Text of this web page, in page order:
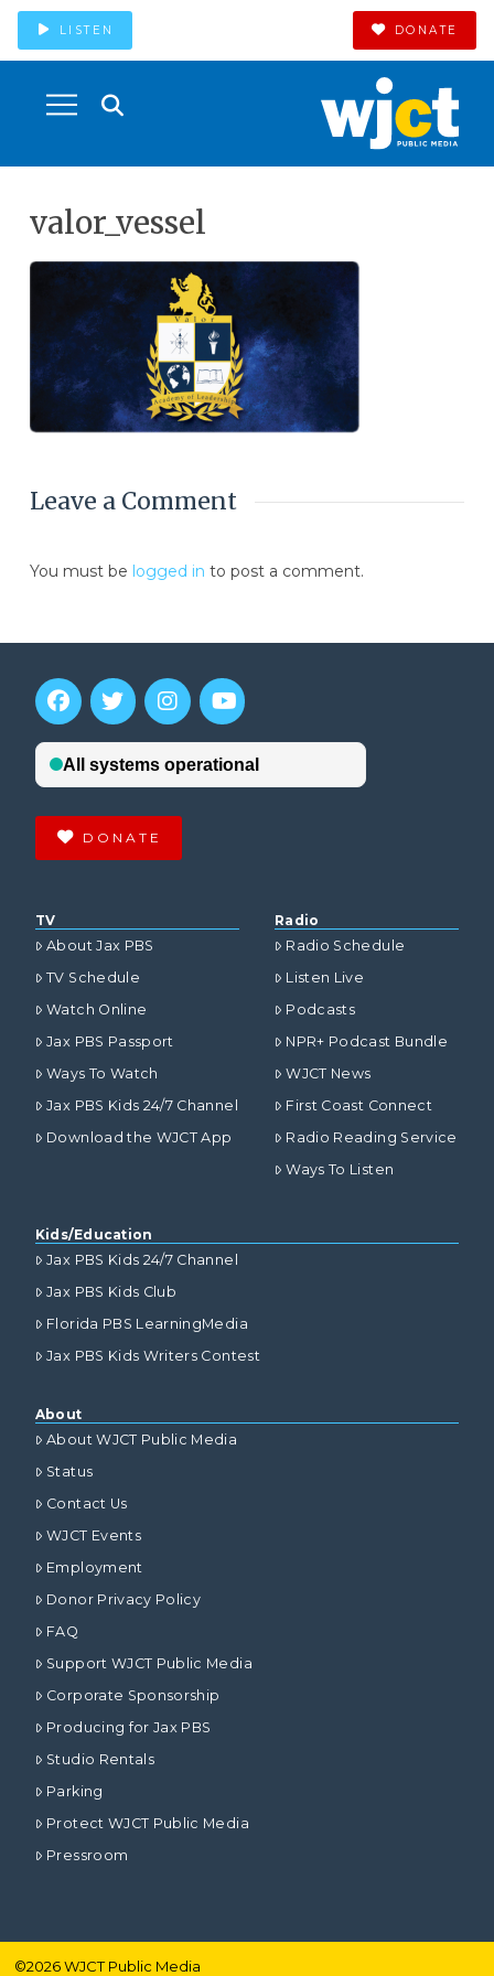
LISTEN DONATE
valor_vessel
Leave a Comment
You must be logged in to post a comment.
DONATE
TV
About Jax PBS
TV Schedule
Watch Online
Jax PBS Passport
Ways To Watch
Jax PBS Kids 24/7 Channel
Download the WJCT App
Radio
Radio Schedule
Listen Live
Podcasts
NPR+ Podcast Bundle
WJCT News
First Coast Connect
Radio Reading Service
Ways To Listen
Kids/Education
Jax PBS Kids 24/7 Channel
Jax PBS Kids Club
Florida PBS LearningMedia
Jax PBS Kids Writers Contest
About
About WJCT Public Media
Status
Contact Us
WJCT Events
Employment
Donor Privacy Policy
FAQ
Support WJCT Public Media
Corporate Sponsorship
Producing for Jax PBS
Studio Rentals
Parking
Protect WJCT Public Media
Pressroom
©2026WJCT Public Media